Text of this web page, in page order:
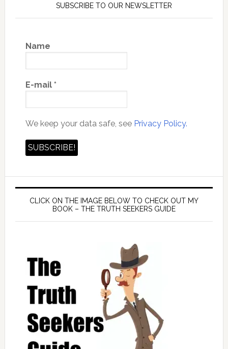
SUBSCRIBE TO OUR NEWSLETTER
Name
E-mail *
We keep your data safe, see Privacy Policy.
CLICK ON THE IMAGE BELOW TO CHECK OUT MY
BOOK – THE TRUTH SEEKERS GUIDE